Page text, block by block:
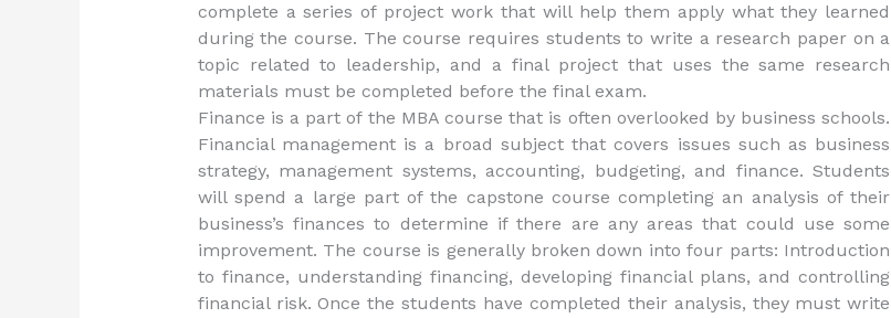
complete a series of project work that will help them apply what they learned
during the course. The course requires students to write a research paper on a
topic related to leadership, and a final project that uses the same research
materials must be completed before the final exam.
Finance is a part of the MBA course that is often overlooked by business schools.
Financial management is a broad subject that covers issues such as business
strategy, management systems, accounting, budgeting, and finance. Students
will spend a large part of the capstone course completing an analysis of their
business’s finances to determine if there are any areas that could use some
improvement. The course is generally broken down into four parts: Introduction
to finance, understanding financing, developing financial plans, and controlling
financial risk. Once the students have completed their analysis, they must write